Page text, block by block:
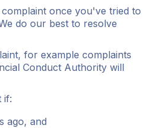
once you've tried to
do our best to resolve
for example complaints
Conduct Authority will
if:
ago, and